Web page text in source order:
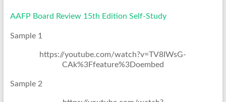
AAFP Board Review 15th Edition Self-Study
Sample 1
https://youtube.com/watch?v=TV8IWsG-
CAk%3Ffeature%3Doembed
Sample 2